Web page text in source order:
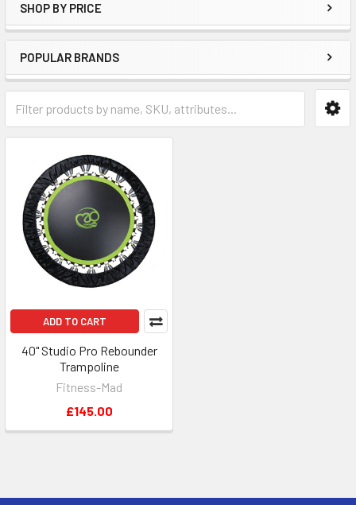
SHOP BY PRICE
POPULAR BRANDS
ADD TO CART
40" Studio Pro Rebounder
Trampoline
Fitness-Mad
£145.00